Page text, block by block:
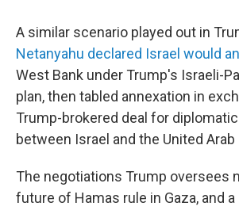
A similar scenario played out in
Netanyahu declared Israel would
West Bank under Trump's Israeli-
plan, then tabled annexation in
Trump-brokered deal for
between Israel and the United Arab
The negotiations Trump oversees
future of Hamas rule in Gaza, and